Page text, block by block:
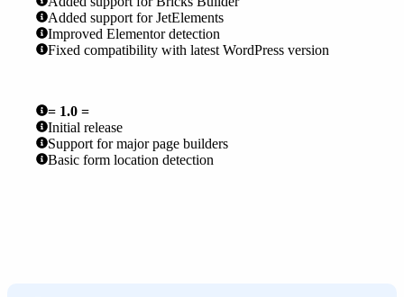
Added support for JetElements
Improved Elementor detection
Fixed compatibility with latest WordPress version
= 1.0 =
Initial release
Support for major page builders
Basic form location detection